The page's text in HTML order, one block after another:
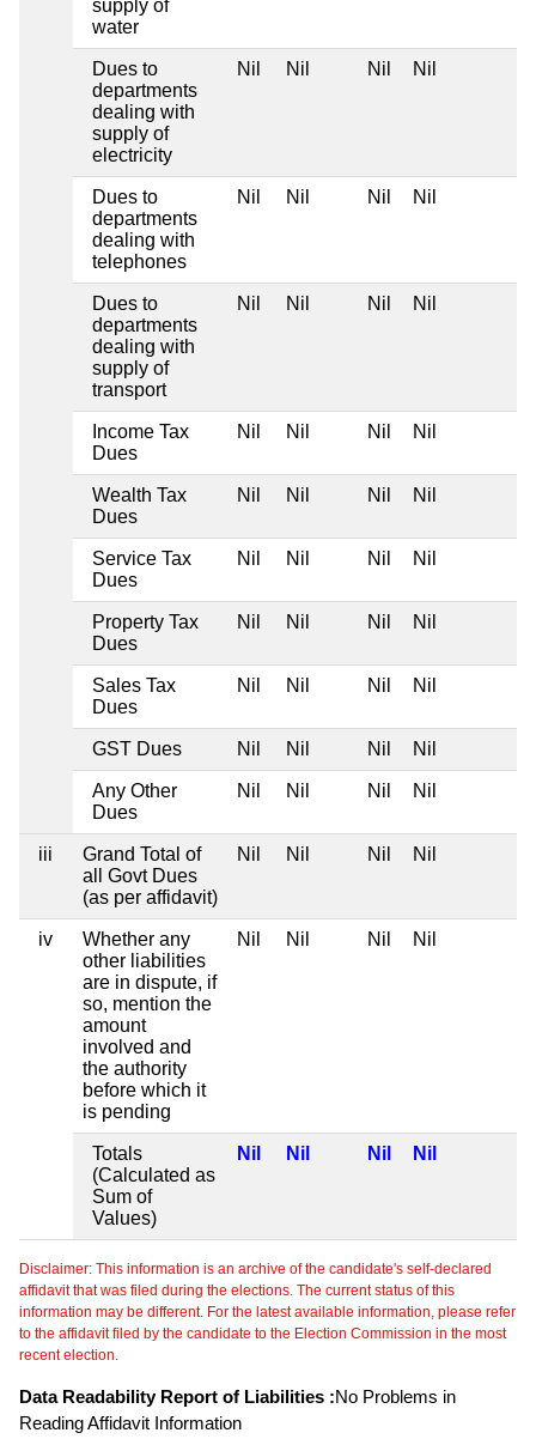
supply of
water
Dues to
departments
dealing with
supply of
electricity
Nil Nil Nil Nil
Dues to
departments
dealing with
telephones
Nil Nil Nil Nil
Dues to
departments
dealing with
supply of
transport
Nil Nil Nil Nil
Income Tax
Dues
Nil Nil Nil Nil
Wealth Tax
Dues
Nil Nil Nil Nil
Service Tax
Dues
Nil Nil Nil Nil
Property Tax
Dues
Nil Nil Nil Nil
Sales Tax
Dues
Nil Nil Nil Nil
GST Dues Nil Nil Nil Nil
Any Other
Dues
Nil Nil Nil Nil
iii
Grand Total of
all Govt Dues
(as per affidavit)
Nil Nil Nil Nil
iv
Whether any
other liabilities
are in dispute, if
so, mention the
amount
involved and
the authority
before which it
is pending
Nil Nil Nil Nil
Totals
(Calculated as
Sum of
Values)
Nil Nil Nil Nil
Disclaimer: This information is an archive of the candidate's self-declared
affidavit that was filed during the elections. The current status of this
information may be different. For the latest available information, please refer
to the affidavit filed by the candidate to the Election Commission in the most
recent election.
Data Readability Report of Liabilities :No Problems in
Reading Affidavit Information